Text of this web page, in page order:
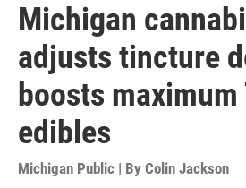
Michigan
adjusts tincture
boosts maximum
edibles
Michigan Public | By Colin Jackson